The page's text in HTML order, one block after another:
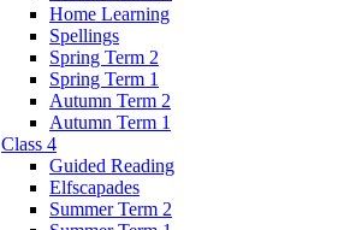
Home Learning
Spellings
Spring Term 2
Spring Term 1
Autumn Term 2
Autumn Term 1
Class 4
Guided Reading
Elfscapades
Summer Term 2